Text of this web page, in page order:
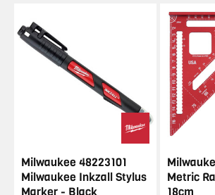
Milwaukee 48223101
Milwaukee Inkzall Stylus
Marker - Black
Metric
18cm